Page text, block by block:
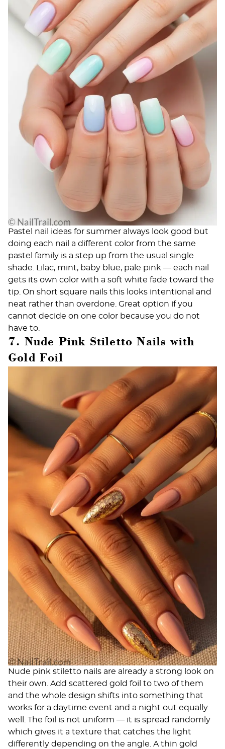
Pastel nail ideas for summer always look good but
doing each nail a different color from the same
pastel family is a step up from the usual single
shade. Lilac, mint, baby blue, pale pink — each nail
gets its own color with a soft white fade toward the
tip. On short square nails this looks intentional and
neat rather than overdone. Great option if you
cannot decide on one color because you do not
have to.
7. Nude Pink Stiletto Nails with
Gold Foil
Nude pink stiletto nails are already a strong look on
their own. Add scattered gold foil to two of them
and the whole design shifts into something that
works for a daytime event and a night out equally
well. The foil is not uniform — it is spread randomly
which gives it a texture that catches the light
differently depending on the angle. A thin gold